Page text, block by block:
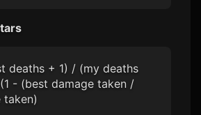
deaths + 1) / (my deaths
- (best damage taken /
taken)